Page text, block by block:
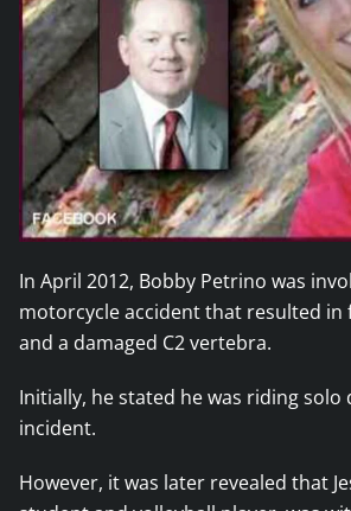
In April 2012, Bobby Petrino was
motorcycle accident that resulted in
and a damaged C2 vertebra.
Initially, he stated he was riding solo
incident.
However, it was later revealed that